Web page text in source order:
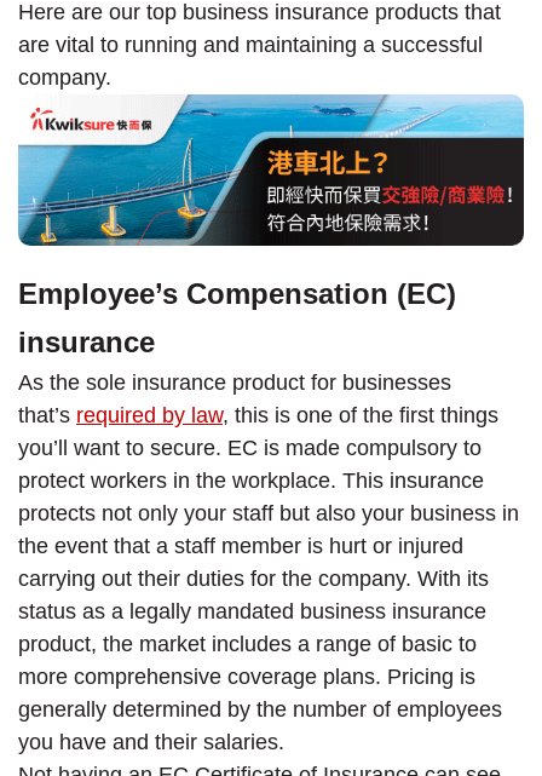
Here are our top business insurance products that
are vital to running and maintaining a successful
company.
Employee’s Compensation (EC)
insurance
As the sole insurance product for businesses
that’s required by law, this is one of the first things
you’ll want to secure. EC is made compulsory to
protect workers in the workplace. This insurance
protects not only your staff but also your business in
the event that a staff member is hurt or injured
carrying out their duties for the company. With its
status as a legally mandated business insurance
product, the market includes a range of basic to
more comprehensive coverage plans. Pricing is
generally determined by the number of employees
you have and their salaries.